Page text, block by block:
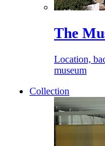
The
Location,
museum
Collection